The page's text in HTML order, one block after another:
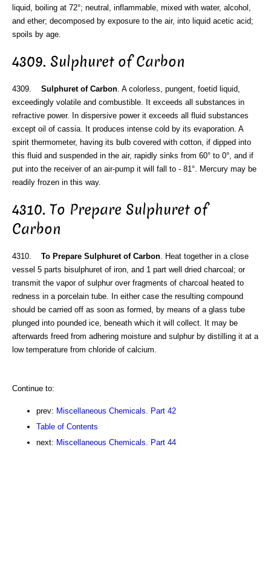
liquid, boiling at 72°; neutral, inflammable, mixed with water, alcohol,
and ether; decomposed by exposure to the air, into liquid acetic acid;
spoils by age.
4309. Sulphuret of Carbon
4309. Sulphuret of Carbon . A colorless, pungent, foetid liquid,
exceedingly volatile and combustible. It exceeds all substances in
refractive power. In dispersive power it exceeds all fluid substances
except oil of cassia. It produces intense cold by its evaporation. A
spirit thermometer, having its bulb covered with cotton, if dipped into
this fluid and suspended in the air, rapidly sinks from 60° to 0°, and if
put into the receiver of an air-pump it will fall to - 81°. Mercury may be
readily frozen in this way.
4310. To Prepare Sulphuret of
Carbon
4310. To Prepare Sulphuret of Carbon . Heat together in a close
vessel 5 parts bisulphuret of iron, and 1 part well dried charcoal; or
transmit the vapor of sulphur over fragments of charcoal heated to
redness in a porcelain tube. In either case the resulting compound
should be carried off as soon as formed, by means of a glass tube
plunged into pounded ice, beneath which it will collect. It may be
afterwards freed from adhering moisture and sulphur by distilling it at a
low temperature from chloride of calcium.
Continue to:
prev: Miscellaneous Chemicals. Part 42
Table of Contents
next: Miscellaneous Chemicals. Part 44